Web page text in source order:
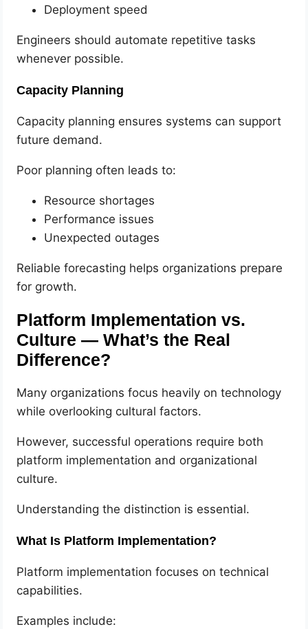
Deployment speed
Engineers should automate repetitive tasks
whenever possible.
Capacity Planning
Capacity planning ensures systems can support
future demand.
Poor planning often leads to:
Resource shortages
Performance issues
Unexpected outages
Reliable forecasting helps organizations prepare
for growth.
Platform Implementation vs.
Culture — What’s the Real
Difference?
Many organizations focus heavily on technology
while overlooking cultural factors.
However, successful operations require both
platform implementation and organizational
culture.
Understanding the distinction is essential.
What Is Platform Implementation?
Platform implementation focuses on technical
capabilities.
Examples include: